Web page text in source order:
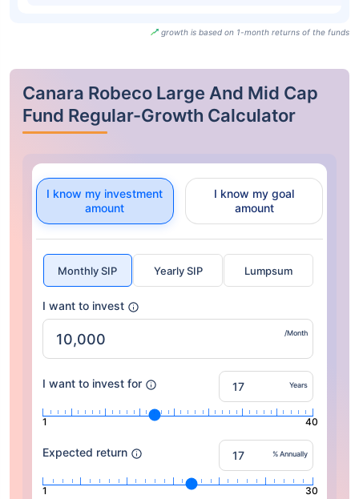
growth is based on 1-month returns of the funds
Canara Robeco Large And Mid Cap
Fund Regular-Growth Calculator
I know my investment
amount
I know my goal
amount
Monthly SIP Yearly SIP Lumpsum
I want to invest
/Month
I want to invest for Years
1 40
Expected return % Annually
1 30